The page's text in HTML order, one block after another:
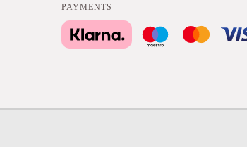
PAYMENTS